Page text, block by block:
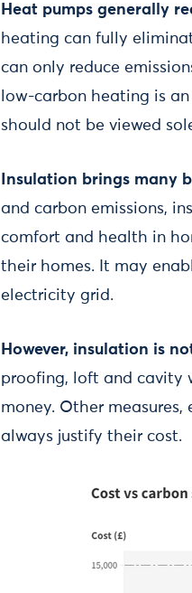
Heat pumps generally
heating can fully
can only reduce
low-carbon heating is
should not be viewed
Insulation brings many
and carbon emissions,
comfort and health in
their homes. It may
electricity grid.
However, insulation is
proofing, loft and cavity
money. Other
always justify their cost.